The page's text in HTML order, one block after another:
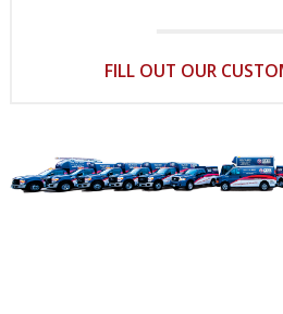
FILL OUT OUR